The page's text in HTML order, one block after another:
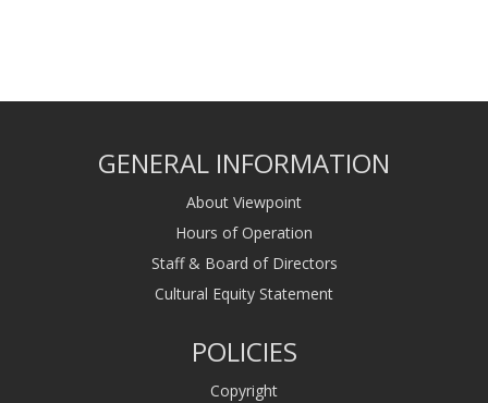
GENERAL INFORMATION
About Viewpoint
Hours of Operation
Staff & Board of Directors
Cultural Equity Statement
POLICIES
Copyright